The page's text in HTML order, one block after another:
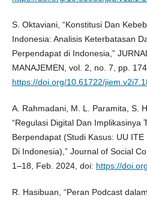
S. Oktaviani, “Konstitusi Dan
Indonesia: Analisis Keterbatasan
Perpendapat di Indonesia,”
MANAJEMEN, vol. 2, no. 7, pp.
https://doi.org/10.61722/
A. Rahmadani, M. L. Paramita, S.
“Regulasi Digital Dan Implikasinya
Berpendapat (Studi Kasus: UU
Di Indonesia),” Journal of Social
1–18, Feb. 2024, doi: https://
R. Hasibuan, “Peran Podcast